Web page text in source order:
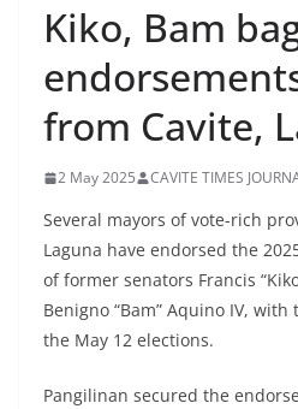
Kiko, Bam
from Cavite,
2 May 2025 CAVITE TIMES
Several mayors of vote-rich
Laguna have endorsed the
of former senators Francis
Benigno “Bam” Aquino IV,
the May 12 elections.
Pangilinan secured the